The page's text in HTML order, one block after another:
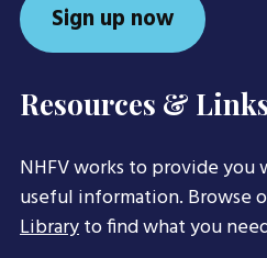
Sign up now
Resources &
NHFV works to provide you
useful information. Browse
Libraryto find what you